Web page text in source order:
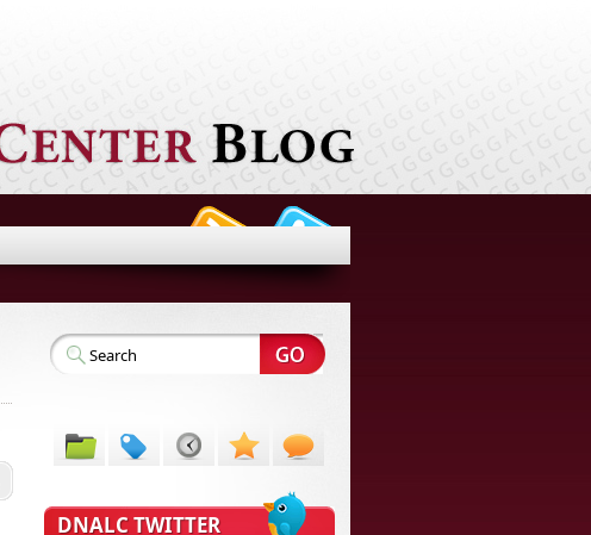
DNALC TWITTER